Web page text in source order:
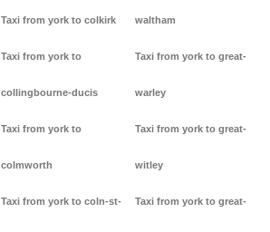
Taxi from york to colkirk
Taxi from york to
collingbourne-ducis
Taxi from york to
colmworth
Taxi from york to coln-st-
waltham
Taxi from york to great-
warley
Taxi from york to great-
witley
Taxi from york to great-